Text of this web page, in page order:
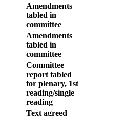
Amendments
tabled in
committee
Amendments
tabled in
committee
Committee
report tabled
for plenary, 1st
reading/single
reading
Text agreed